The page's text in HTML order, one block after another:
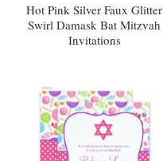
Hot Pink Silver Faux Glitter
Swirl Damask Bat Mitzvah
Invitations